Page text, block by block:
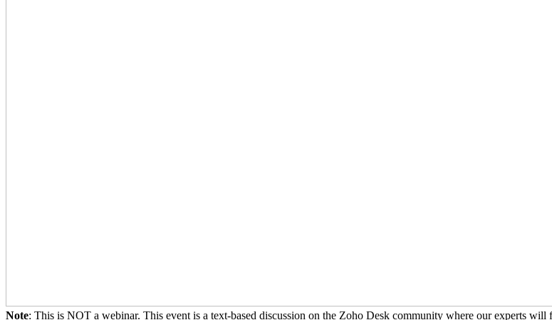
Note: This is NOT a webinar. This event is a text-based discussion on the Zoho Desk community where our experts